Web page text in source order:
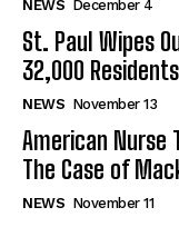
NEWS December 4
St. Paul Wipes
32,000 Residents
NEWS November 13
American Nurse
The Case of
NEWS November 11